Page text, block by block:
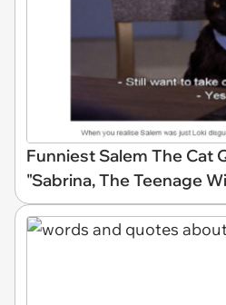
Funniest Salem The Cat
"Sabrina, The Teenage